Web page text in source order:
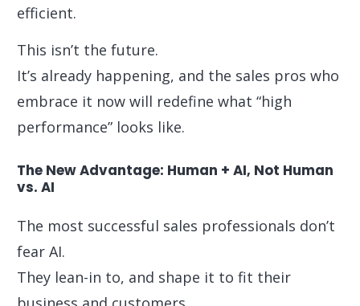
efficient.
This isn’t the future.
It’s already happening, and the sales pros who
embrace it now will redefine what “high
performance” looks like.
The New Advantage: Human + AI, Not Human
vs. AI
The most successful sales professionals don’t
fear AI.
They lean-in to, and shape it to fit their